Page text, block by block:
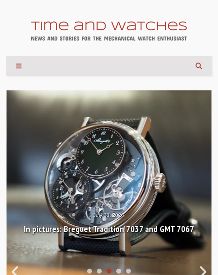
July 30, 2026
In pictures: Breguet Tradition 7037 and GMT 7067